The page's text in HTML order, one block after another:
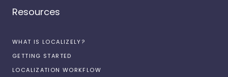
Resources
WHAT IS LOCALIZELY?
GETTING STARTED
LOCALIZATION WORKFLOW